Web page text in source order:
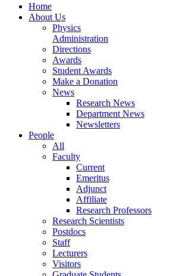
Home
About Us
Physics
Administration
Directions
Awards
Student Awards
Make a Donation
News
Research News
Department News
Newsletters
People
All
Faculty
Current
Emeritus
Adjunct
Affiliate
Research Professors
Research Scientists
Postdocs
Staff
Lecturers
Visitors